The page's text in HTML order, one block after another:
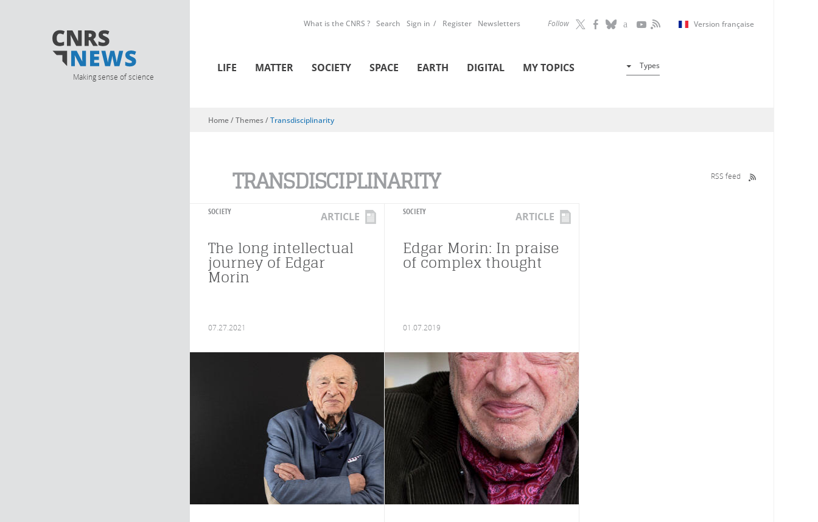
Making sense of science
Follow Version française
What is the CNRS ? Search Sign in Register Newsletters
LIFE MATTER SOCIETY SPACE EARTH DIGITAL MY TOPICS Types
You are here
Home/ Themes /Transdisciplinarity
TRANSDISCIPLINARITY RSS feed
SOCIETY ARTICLE
The long intellectual
journey of Edgar
Morin
07.27.2021
SOCIETY ARTICLE
Edgar Morin: In praise
of complex thought
01.07.2019